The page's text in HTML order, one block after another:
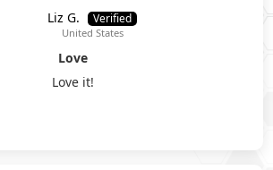
Liz G.
United States
Love
Love it!